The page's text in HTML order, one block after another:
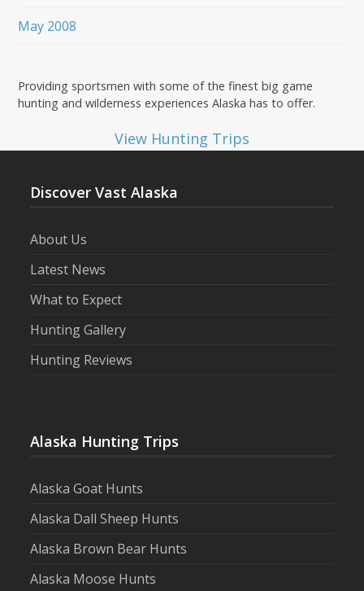
May 2008
Providing sportsmen with some of the finest big game
hunting and wilderness experiences Alaska has to offer.
View Hunting Trips
Discover Vast Alaska
About Us
Latest News
What to Expect
Hunting Gallery
Hunting Reviews
Alaska Hunting Trips
Alaska Goat Hunts
Alaska Dall Sheep Hunts
Alaska Brown Bear Hunts
Alaska Moose Hunts